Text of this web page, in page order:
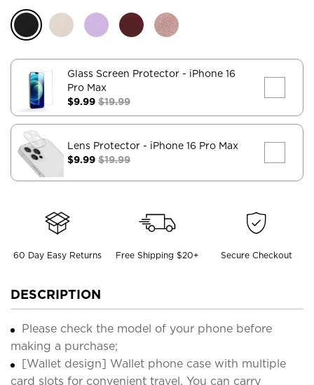
Glass Screen Protector - iPhone 16
Pro Max
$9.99 $19.99
Lens Protector - iPhone 16 Pro Max
$9.99 $19.99
60 Day Easy Returns Free Shipping $20+ Secure Checkout
DESCRIPTION
Please check the model of your phone before
making a purchase;
[Wallet design] Wallet phone case with multiple
card slots for convenient travel. You can carry